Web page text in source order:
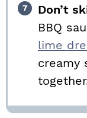
Don’t
BBQ
lime
creamy